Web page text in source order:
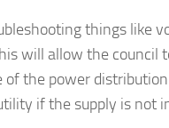
things like
will allow the council
the power
if the supply is not